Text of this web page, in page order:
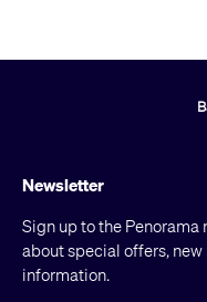
Newsletter
Sign up to the
about special offers,
information.